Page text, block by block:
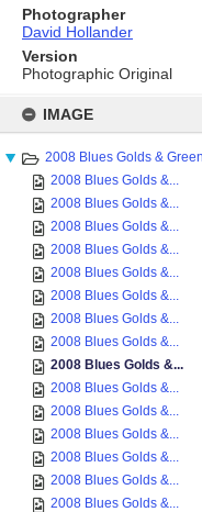
content
IMAGE
2008 Blues Golds &
2008 Blues Golds &...
2008 Blues Golds &...
2008 Blues Golds &...
2008 Blues Golds &...
2008 Blues Golds &...
2008 Blues Golds &...
2008 Blues Golds &...
2008 Blues Golds &...
2008 Blues Golds &...
2008 Blues Golds &...
2008 Blues Golds &...
2008 Blues Golds &...
2008 Blues Golds &...
2008 Blues Golds &...
2008 Blues Golds &...
Photographer
David Hollander
Version
Photographic Original